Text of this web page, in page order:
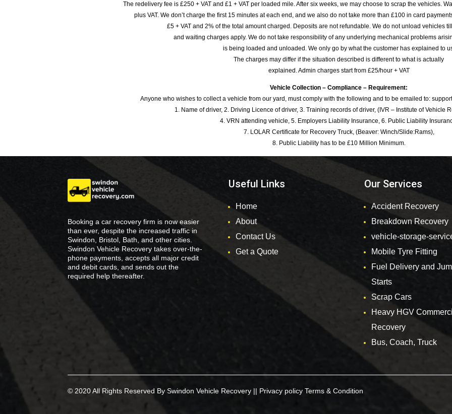
The redelivery fee is £250 + VAT and £1 + VAT per loaded mile. After six weeks, we may choose to scrap the vehicles.
plus VAT. We don’t charge the first 15 minutes at each end, and we also do not take more than £100 in card
£5 + VAT and 2% of the total amount charged. Deposits are not refundable. We do not unload vehicles
and waiting charges apply. We do not take responsibility of any underlying mechanical problems
is being loaded and unloaded. We only go by what the customer has explained to
The charges may differ if the situation described is different to what is actually
explained. Admin charges start from £25/hour + VAT
Vehicle Collection – Compliance – Requirement:
Anyone who wishes to collect a vehicle from our yard, must comply with the following and to be emailed to:
1. Name of driver, 2. Driving Licence of driver, 3. Training records of driver, (IVR – Institute of Vehicle
4. VRN attending vehicle, 5. Employers Liability Insurance, 6. Public Liability
7. LOLAR Certificate for Recovery Truck, (Beaver: Winch/Slide:Rams),
8. Public Liability has to be £10 Million Minimum.
Booking a car recovery firm is now easier
than ever, despite the increased traffic in
Swindon, Bristol, Bath, and other cities.
Swindon Vehicle Recovery takes over-the-
phone payments, accepts all major credit
and debit cards, and sends out the
required help thereafter.
Useful Links
Home
About
Contact Us
Get a Quote
Our Services
Accident Recovery
Breakdown Recovery
vehicle-storage-
Mobile Tyre Fitting
Fuel Delivery and
Starts
Scrap Cars
Heavy HGV
Recovery
Bus, Coach, Truck
© 2020 All Rights Reserved By Swindon Vehicle Recovery || Privacy policy Terms & Condition